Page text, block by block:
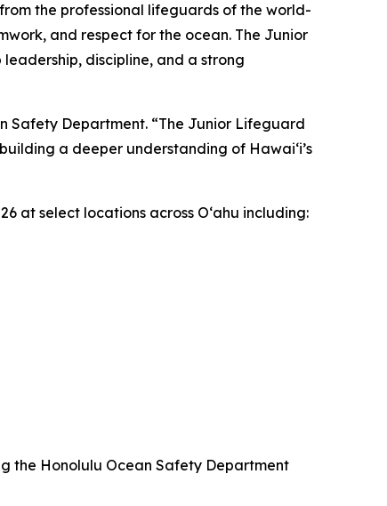
the professional lifeguards of the world-
and respect for the ocean. The Junior
discipline, and a strong
Safety Department. “The Junior Lifeguard
a deeper understanding of Hawaiʻi’s
at select locations across Oʻahu including:
the Honolulu Ocean Safety Department